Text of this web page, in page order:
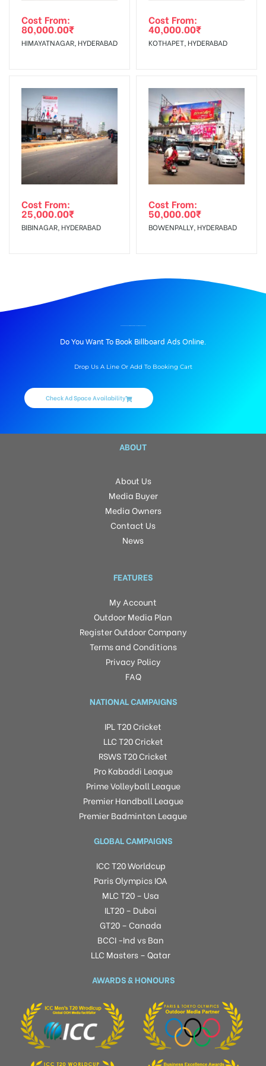
Cost From:
80,000.00₹
HIMAYATNAGAR, HYDERABAD
Cost From:
40,000.00₹
KOTHAPET, HYDERABAD
Cost From:
25,000.00₹
BIBINAGAR, HYDERABAD
Cost From:
50,000.00₹
BOWENPALLY, HYDERABAD
Do You Want To Book Billboard Ads Online.
Drop Us A Line Or Add To Booking Cart
Check Ad Space Availability
ABOUT
About Us
Media Buyer
Media Owners
Contact Us
News
FEATURES
My Account
Outdoor Media Plan
Register Outdoor Company
Terms and Conditions
Privacy Policy
FAQ
NATIONAL CAMPAIGNS
IPL T20 Cricket
LLC T20 Cricket
RSWS T20 Cricket
Pro Kabaddi League
Prime Volleyball League
Premier Handball League
Premier Badminton League
GLOBAL CAMPAIGNS
ICC T20 Worldcup
Paris Olympics IOA
MLC T20 – Usa
ILT20 – Dubai
GT20 – Canada
BCCI -Ind vs Ban
LLC Masters – Qatar
AWARDS & HONOURS